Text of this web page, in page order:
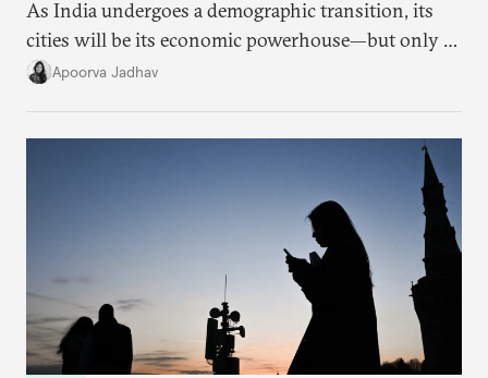
As India undergoes a demographic transition, its
cities will be its economic powerhouse—but only if
it accurately captures city growth and empowers
Apoorva Jadhav